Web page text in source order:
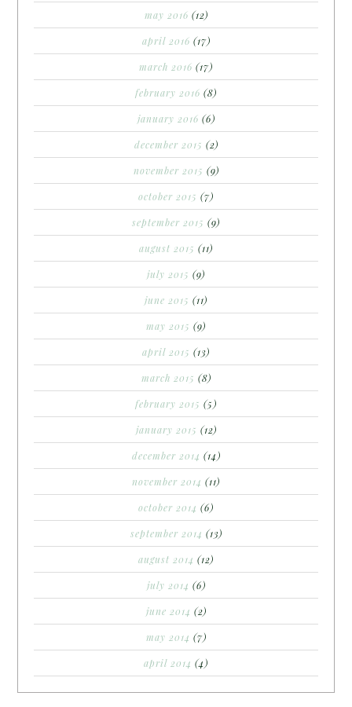
may 2016 (12)
april 2016 (17)
march 2016 (17)
february 2016 (8)
january 2016 (6)
december 2015 (2)
november 2015 (9)
october 2015 (7)
september 2015 (9)
august 2015 (11)
july 2015 (9)
june 2015 (11)
may 2015 (9)
april 2015 (13)
march 2015 (8)
february 2015 (5)
january 2015 (12)
december 2014 (14)
november 2014 (11)
october 2014 (6)
september 2014 (13)
august 2014 (12)
july 2014 (6)
june 2014 (2)
may 2014 (7)
april 2014 (4)